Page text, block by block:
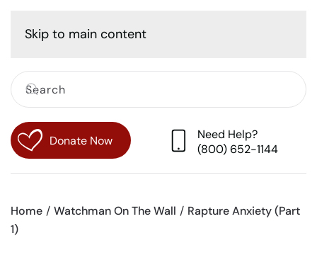
Skip to main content
Donate Now
Need Help?
(800) 652-1144
Home Watchman On The Wall
Rapture Anxiety (Part
1)